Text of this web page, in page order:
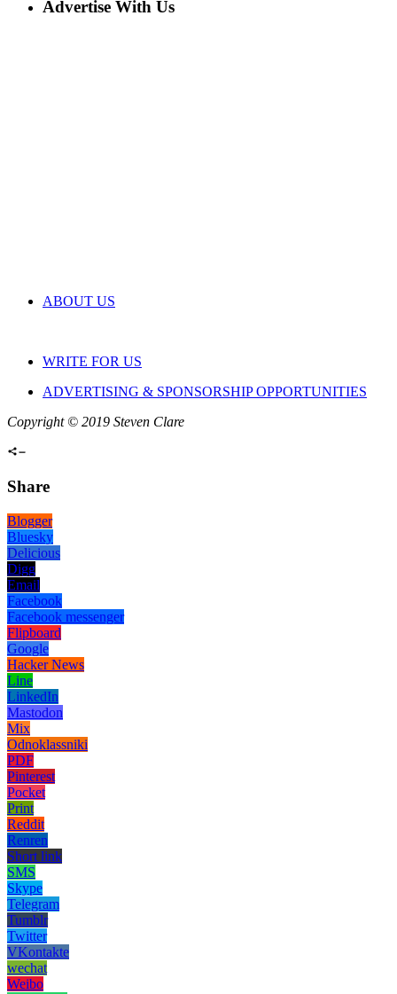
Advertise With Us
ABOUT US
WRITE FOR US
ADVERTISING & SPONSORSHIP OPPORTUNITIES
Copyright © 2019 Steven Clare
Share
Blogger
Bluesky
Delicious
Digg
Email
Facebook
Facebook messenger
Flipboard
Google
Hacker News
Line
LinkedIn
Mastodon
Mix
Odnoklassniki
PDF
Pinterest
Pocket
Print
Reddit
Renren
Short link
SMS
Skype
Telegram
Tumblr
Twitter
VKontakte
wechat
Weibo